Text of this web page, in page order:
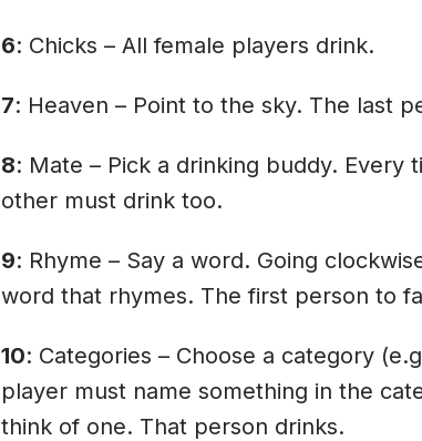
6: Chicks – All female players drink.
7: Heaven – Point to the sky. The last
8: Mate – Pick a drinking buddy. Every
other must drink too.
9: Rhyme – Say a word. Going
word that rhymes. The first person to
10: Categories – Choose a category
player must name something in the
think of one. That person drinks.